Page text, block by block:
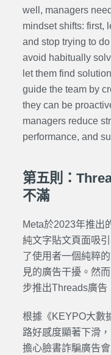
well, managers
mindset shifts: first,
and stop trying to
avoid habitually
let them find
guide the team by
they can be
managers reduce
performance, and
第五則：
不滿
Meta於2023年推出
純文字貼文頁面吸
了使用者一個純粹
見的廣告干擾。然
步推出Threads廣告
根據《KEYPO大數
路好感度顯著下滑
擔心臉書詐騙廣告